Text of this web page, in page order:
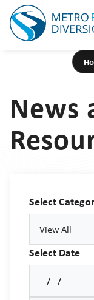
News
Select
View All
Select Date